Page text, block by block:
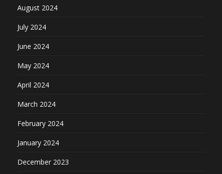
August 2024
July 2024
June 2024
May 2024
April 2024
March 2024
February 2024
January 2024
December 2023